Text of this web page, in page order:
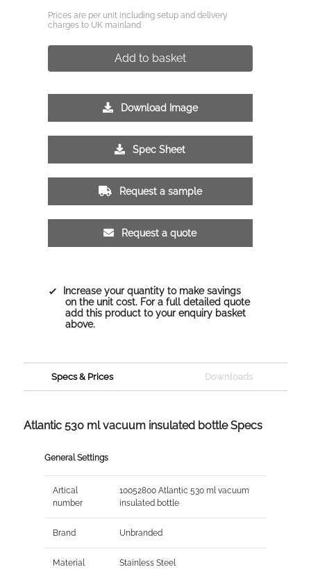
Prices are per unit including setup and delivery
charges to UK mainland
Add to basket
Download Image
Spec Sheet
Request a sample
Request a quote
Increase your quantity to make savings
on the unit cost. For a full detailed quote
add this product to your enquiry basket
above.
Specs & Prices Downloads
Atlantic 530 ml vacuum insulated bottle Specs
General Settings
Artical
number
10052800 Atlantic 530 ml vacuum
insulated bottle
Brand Unbranded
Material Stainless Steel